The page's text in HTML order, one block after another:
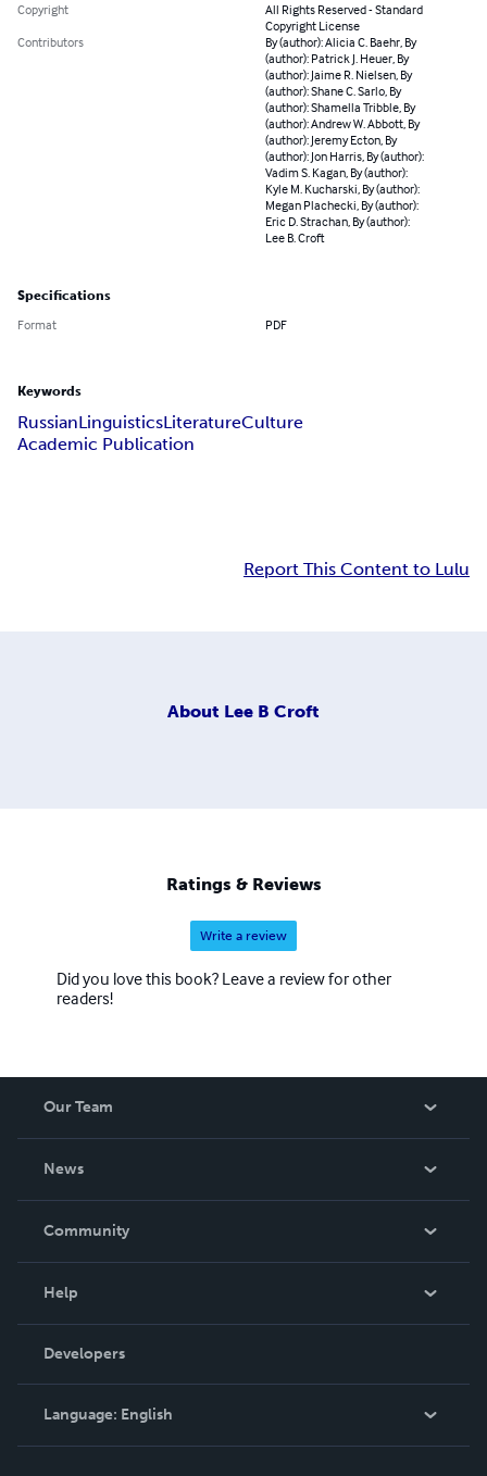
Copyright
All Rights Reserved - Standard
Copyright License
Contributors
By (author): Alicia C. Baehr, By
(author): Patrick J. Heuer, By
(author): Jaime R. Nielsen, By
(author): Shane C. Sarlo, By
(author): Shamella Tribble, By
(author): Andrew W. Abbott, By
(author): Jeremy Ecton, By
(author): Jon Harris, By (author):
Vadim S. Kagan, By (author):
Kyle M. Kucharski, By (author):
Megan Plachecki, By (author):
Eric D. Strachan, By (author):
Lee B. Croft
Specifications
Format PDF
Keywords
RussianLinguisticsLiteratureCulture
Academic Publication
Report This Content to Lulu
About Lee B Croft
Ratings & Reviews
Write a review
Did you love this book? Leave a review for other
readers!
Our Team
News
In The News
Community
Podcast
Help
Order Lookup
Knowledge Base
Contact Support
Developers
Language: English